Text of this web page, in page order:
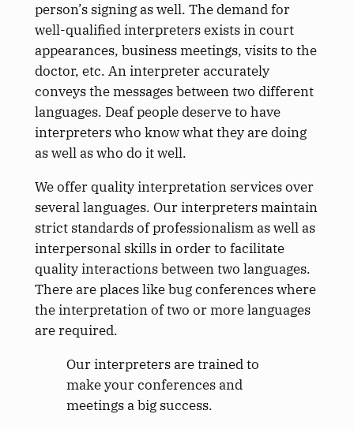
person’s signing as well. The demand for
well-qualified interpreters exists in court
appearances, business meetings, visits to the
doctor, etc. An interpreter accurately
conveys the messages between two different
languages. Deaf people deserve to have
interpreters who know what they are doing
as well as who do it well.
We offer quality interpretation services over
several languages. Our interpreters maintain
strict standards of professionalism as well as
interpersonal skills in order to facilitate
quality interactions between two languages.
There are places like bug conferences where
the interpretation of two or more languages
are required.
Our interpreters are trained to
make your conferences and
meetings a big success.